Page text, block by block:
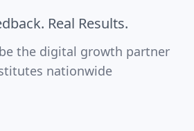
Real Results.
the digital growth partner
nationwide